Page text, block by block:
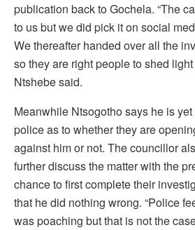
publication back to Gochela. “The
to us but we did pick it on social
We thereafter handed over all the
so they are right people to shed light
Ntshebe said.
Meanwhile Ntsogotho says he is
police as to whether they are
against him or not. The councillor
further discuss the matter with the
chance to first complete their
that he did nothing wrong. “Police
was poaching but that is not the